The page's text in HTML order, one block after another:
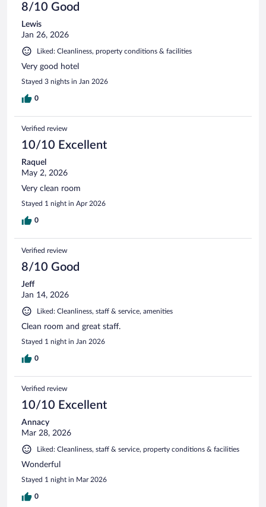
8/10 Good
Lewis
Jan 26, 2026
Liked: Cleanliness, property conditions & facilities
Very good hotel
Stayed 3 nights in Jan 2026
0
Verified review
10/10 Excellent
Raquel
May 2, 2026
Very clean room
Stayed 1 night in Apr 2026
0
Verified review
8/10 Good
Jeff
Jan 14, 2026
Liked: Cleanliness, staff & service, amenities
Clean room and great staff.
Stayed 1 night in Jan 2026
0
Verified review
10/10 Excellent
Annacy
Mar 28, 2026
Liked: Cleanliness, staff & service, property conditions & facilities
Wonderful
Stayed 1 night in Mar 2026
0